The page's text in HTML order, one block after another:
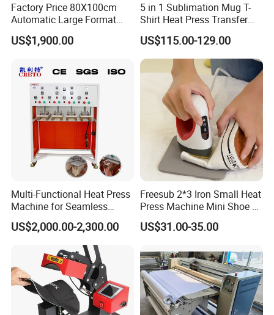
Factory Price 80X100cm
Automatic Large Format
Pneumatic Sublimation
Heat Press for Textile with
US$1,900.00
5 in 1 Sublimation Mug T-
Shirt Heat Press Transfer
Printing Machine for Sales
US$115.00-129.00
Multi-Functional Heat Press
Machine for Seamless
Cycling Clothing Designs
US$2,000.00-2,300.00
Freesub 2*3 Iron Small Heat
Press Machine Mini Shoe T
Shirt Printing Machine
Sublimation Machine
US$31.00-35.00